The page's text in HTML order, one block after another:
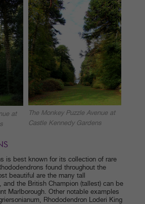
at
The Monkey Puzzle Avenue at
Castle Kennedy Gardens
is best known for its collection of rare
found throughout the
beautiful are the many tall
and the British Champion (tallest) can be
Marlborough. Other notable examples
Rhododendron Loderi King